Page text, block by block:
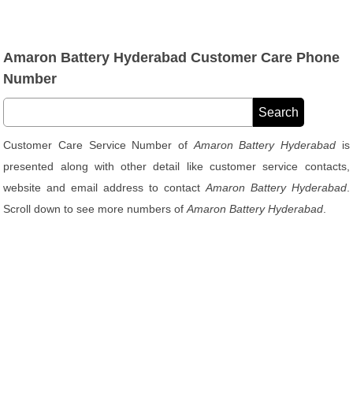
Amaron Battery Hyderabad Customer Care Phone
Number
Customer Care Service Number of Amaron Battery Hyderabadis
presented along with other detail like customer service contacts,
website and email address to contact Amaron Battery Hyderabad.
Scroll down to see more numbers ofAmaron Battery Hyderabad